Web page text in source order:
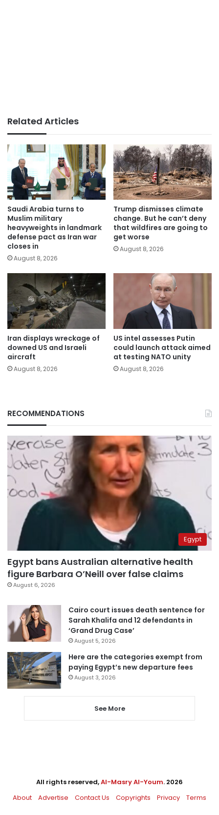
Related Articles
Saudi Arabia turns to
Muslim military
heavyweights in landmark
defense pact as Iran war
closes in
August 8, 2026
Trump dismisses climate
change. But he can’t deny
that wildfires are going to
get worse
August 8, 2026
Iran displays wreckage of
downed US and Israeli
aircraft
August 8, 2026
US intel assesses Putin
could launch attack aimed
at testing NATO unity
August 8, 2026
RECOMMENDATIONS
Egypt
Egypt bans Australian alternative health
figure Barbara O’Neill over false claims
August 6, 2026
Cairo court issues death sentence for
Sarah Khalifa and 12 defendants in
‘Grand Drug Case’
August 5, 2026
Here are the categories exempt from
paying Egypt’s new departure fees
August 3, 2026
See More
All rights reserved,Al-Masry Al-Youm. 2026
About
Advertise Contact Us Copyrights Privacy Terms